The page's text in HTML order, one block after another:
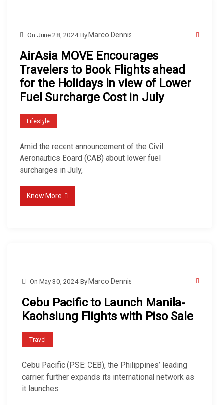
On June 28, 2024 By Marco Dennis
AirAsia MOVE Encourages
Travelers to Book Flights ahead
for the Holidays in view of Lower
Fuel Surcharge Cost in July
Lifestyle
Amid the recent announcement of the Civil
Aeronautics Board (CAB) about lower fuel
surcharges in July,
Know More
On May 30, 2024 ByMarco Dennis
Cebu Pacific to Launch Manila-
Kaohsiung Flights with Piso Sale
Travel
Cebu Pacific (PSE: CEB), the Philippines’ leading
carrier, further expands its international network as
it launches